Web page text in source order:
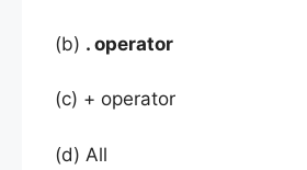
(b) . operator
(c) + operator
(d) All